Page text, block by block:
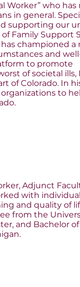
Worker” who has
in general.
supporting our
Family Support
championed a
and
to promote
of societal ills,
of Colorado. In
to
Adjunct
with
and quality of
from the
and Bachelor